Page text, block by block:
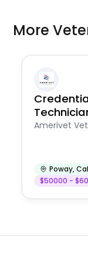
More
Amerivet
Poway,
$50000 -